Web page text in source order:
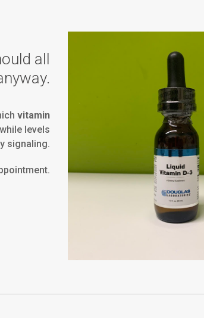
all
vitamin
levels
signaling.